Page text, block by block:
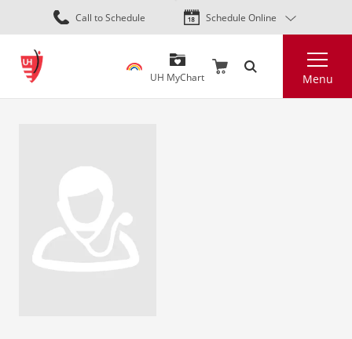
Skip
to
content
Call to Schedule Schedule Online
UH MyChart Menu